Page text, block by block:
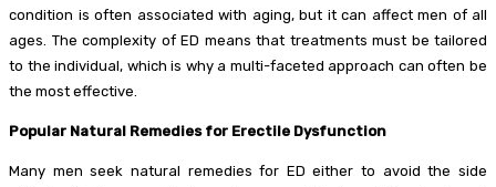
condition is often associated with aging, but it can affect men of all
ages. The complexity of ED means that treatments must be tailored
to the individual, which is why a multi-faceted approach can often be
the most effective.
Popular Natural Remedies for Erectile Dysfunction
Many men seek natural remedies for ED either to avoid the side